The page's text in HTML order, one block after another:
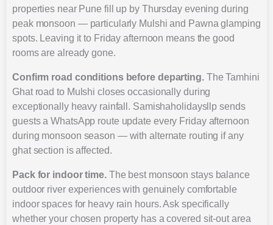
properties near Pune fill up by Thursday evening during
peak monsoon — particularly Mulshi and Pawna glamping
spots. Leaving it to Friday afternoon means the good
rooms are already gone.
Confirm road conditions before departing.The Tamhini
Ghat road to Mulshi closes occasionally during
exceptionally heavy rainfall. Samishaholidaysllp sends
guests a WhatsApp route update every Friday afternoon
during monsoon season — with alternate routing if any
ghat section is affected.
Pack for indoor time.The best monsoon stays balance
outdoor river experiences with genuinely comfortable
indoor spaces for heavy rain hours. Ask specifically
whether your chosen property has a covered sit-out area